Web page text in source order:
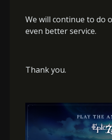
We will continue to do
even better service.
Thank you.